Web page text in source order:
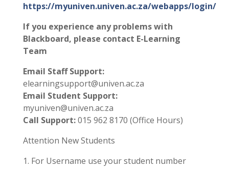
https://myuniven.univen.ac.za/webapps/login/
If you experience any problems with
Blackboard, please contact E-Learning
Team
Email Staff Support:
elearningsupport@univen.ac.za
Email Student Support:
myuniven@univen.ac.za
Call Support:015 962 8170 (Office Hours)
Attention New Students
1. For Username use your student number